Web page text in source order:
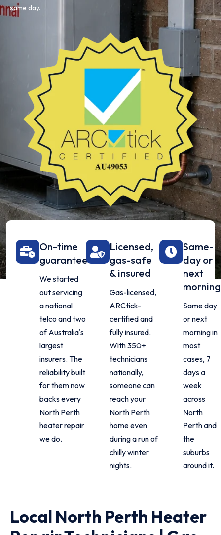
same day.
On-time
guarantee
We started
out servicing
a national
telco and two
of Australia's
largest
insurers. The
reliability built
for them now
backs every
North Perth
heater repair
we do.
Licensed,
gas-safe
& insured
Gas-licensed,
ARCtick-
certified and
fully insured.
With 350+
technicians
nationally,
someone can
reach your
North Perth
home even
during a run of
chilly winter
nights.
Same-
day or
next
morning
Same day
or next
morning in
most
cases, 7
days a
week
across
North
Perth and
the
suburbs
around it.
Local North Perth Heater